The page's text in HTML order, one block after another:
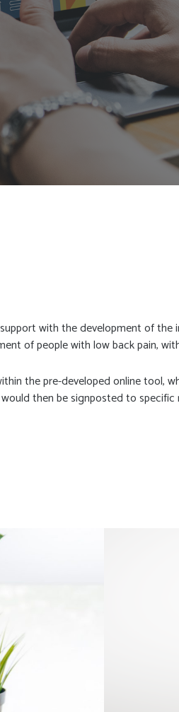
with the development of the
of people with low back pain,
the pre-developed online tool,
then be signposted to